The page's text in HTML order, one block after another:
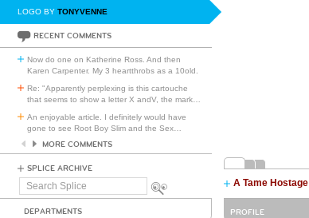
LOGO BY TONYVENNE
RECENT COMMENTS
Now do one on Katherine Ross. And then
Karen Carpenter. My 3 heartthrobs as a 10old.
Re: "Apparently perplexing is this cartouche
that seems to show a letter X andV, the mark
An enjoyable article. I definitely would have
gone to see Root Boy Slim and the Sex
MORE COMMENTS
SPLICE ARCHIVE
Search
A Tame Hostage
DEPARTMENTS PROFILE